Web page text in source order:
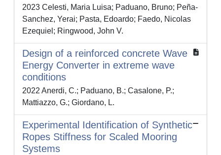
2023 Celesti, Maria Luisa; Paduano, Bruno; Peña-
Sanchez, Yerai; Pasta, Edoardo; Faedo, Nicolas
Ezequiel; Ringwood, John V.
Design of a reinforced concrete Wave
Energy Converter in extreme wave
conditions
2022 Anerdi, C.; Paduano, B.; Casalone, P.;
Mattiazzo, G.; Giordano, L.
Experimental Identification of Synthetic
Ropes Stiffness for Scaled Mooring
Systems